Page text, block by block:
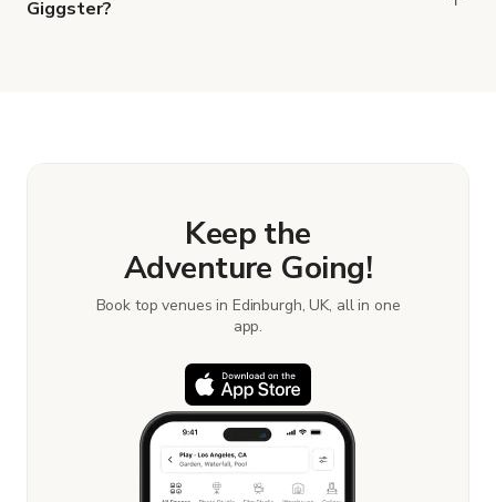
Giggster?
Keep the
Adventure Going!
Book top venues in Edinburgh, UK, all in one
app.